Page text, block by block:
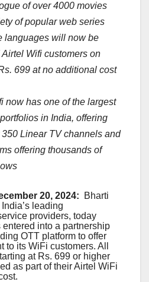
of over 4000 movies
of popular web series
languages will now be
Wifi customers on
699 at no additional cost
now has one of the largest
in India, offering
Linear TV channels and
offering thousands of
20, 2024:
Bharti
leading
providers, today
into a partnership
OTT platform to offer
its WiFi customers. All
at Rs. 699 or higher
as part of their Airtel WiFi